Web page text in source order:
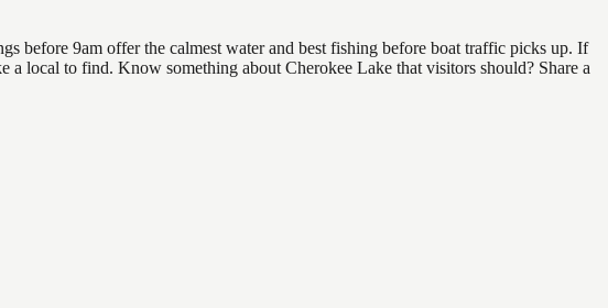
before 9am offer the calmest water and best fishing before boat traffic picks up. If
local to find. Know something about Cherokee Lake that visitors should? Share a